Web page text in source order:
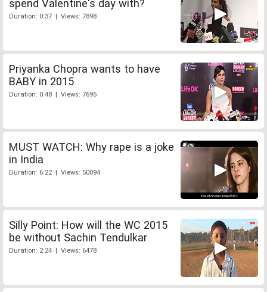
spend Valentine's day with?
Duration: 0:37 | Views: 7898
Priyanka Chopra wants to have
BABY in 2015
Duration: 0:48 | Views: 7695
MUST WATCH: Why rape is a joke
in India
Duration: 6:22 | Views: 50094
Silly Point: How will the WC 2015
be without Sachin Tendulkar
Duration: 2:24 | Views: 6478